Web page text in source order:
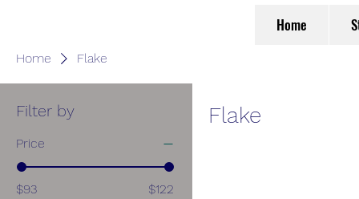
Home
Home Flake
Filter by
Price
$93 $122
Flake